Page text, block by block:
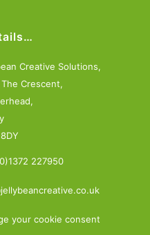
Creative Solutions,
The Crescent,
227950
your cookie consent